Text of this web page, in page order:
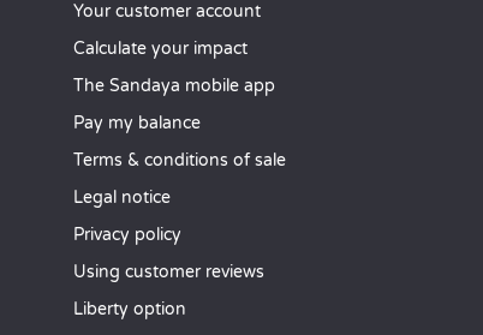
Your customer account
Calculate your impact
The Sandaya mobile app
Pay my balance
Terms & conditions of sale
Legal notice
Privacy policy
Using customer reviews
Liberty option